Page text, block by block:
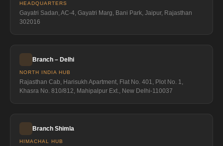
HEADQUARTERS
Gayatri Sadan, AC-4, Gayatri Marg, Bani Park, Jaipur, Rajasthan
302016
Branch – Delhi
NORTH INDIA HUB
Rajasthan Cab, Harisukh Apartment, Flat No. 401, Plot No. 1,
Khasra No. 810/812, Mahipalpur Ext., New Delhi-110037
Branch Shimla
HIMACHAL HUB